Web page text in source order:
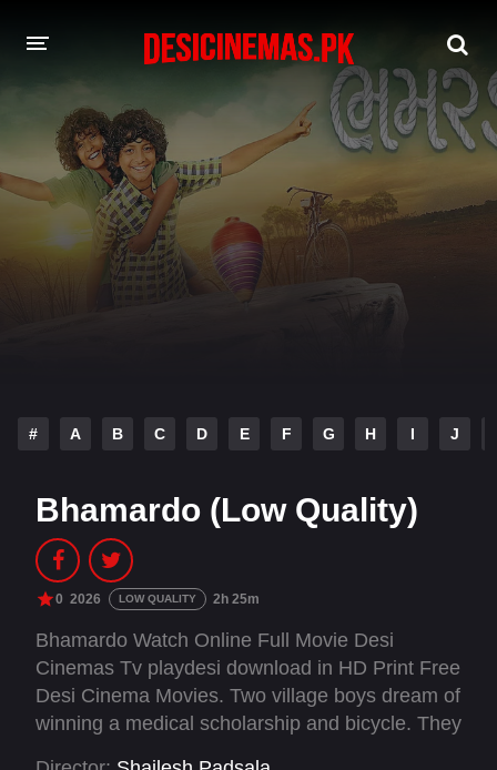
DESI CINEMAS APP
A-Z LIST
MOVIES
PLAY DESI
# A B C D E F G H I J
Bhamardo (Low Quality)
0 2026 LOW QUALITY 2h 25m
Bhamardo Watch Online Full Movie Desi
Cinemas Tv playdesi download in HD Print Free
Desi Cinema Movies. Two village boys dream of
winning a medical scholarship and bicycle. They